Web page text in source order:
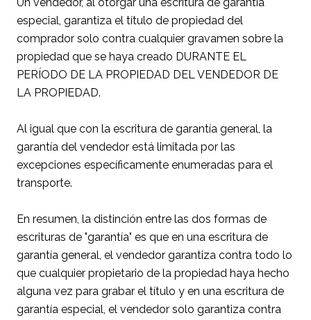
Un vendedor, al otorgar una escritura de garantía
especial, garantiza el título de propiedad del
comprador solo contra cualquier gravamen sobre la
propiedad que se haya creado DURANTE EL
PERÍODO DE LA PROPIEDAD DEL VENDEDOR DE
LA PROPIEDAD.
Al igual que con la escritura de garantía general, la
garantía del vendedor está limitada por las
excepciones específicamente enumeradas para el
transporte.
En resumen, la distinción entre las dos formas de
escrituras de "garantía" es que en una escritura de
garantía general, el vendedor garantiza contra todo lo
que cualquier propietario de la propiedad haya hecho
alguna vez para grabar el título y en una escritura de
garantía especial, el vendedor solo garantiza contra